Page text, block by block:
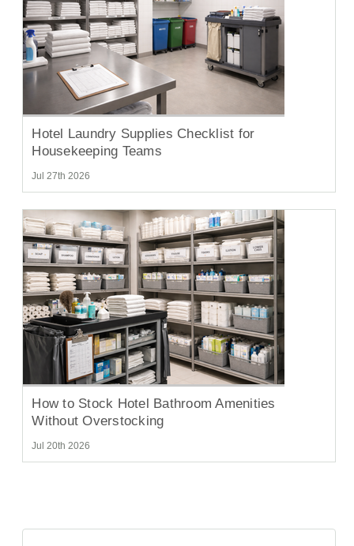
Hotel Laundry Supplies Checklist for
Housekeeping Teams
Jul 27th 2026
How to Stock Hotel Bathroom Amenities
Without Overstocking
Jul 20th 2026